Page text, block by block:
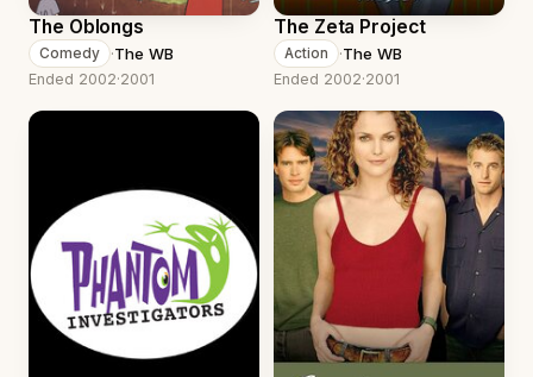
The Oblongs
Comedy ·The WB
Ended 2002·2001
The Zeta Project
Action ·The WB
Ended 2002·2001